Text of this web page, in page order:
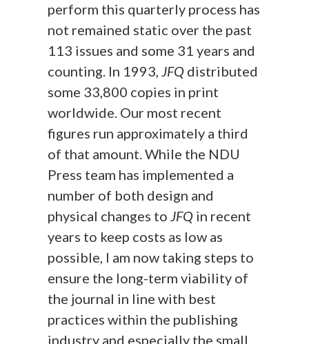
perform this quarterly process has
not remained static over the past
113 issues and some 31 years and
counting. In 1993,JFQ distributed
some 33,800 copies in print
worldwide. Our most recent
figures run approximately a third
of that amount. While the NDU
Press team has implemented a
number of both design and
physical changes toJFQ in recent
years to keep costs as low as
possible, I am now taking steps to
ensure the long-term viability of
the journal in line with best
practices within the publishing
industry and especially the small